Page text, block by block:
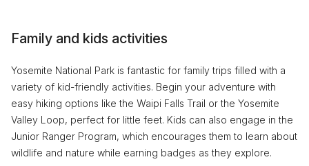
Family and kids activities
Yosemite National Park is fantastic for family trips filled with a
variety of kid-friendly activities. Begin your adventure with
easy hiking options like the Waipi Falls Trail or the Yosemite
Valley Loop, perfect for little feet. Kids can also engage in the
Junior Ranger Program, which encourages them to learn about
wildlife and nature while earning badges as they explore.